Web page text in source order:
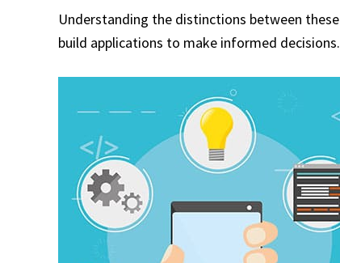
Understanding the distinctions between these
build applications to make informed decisions.